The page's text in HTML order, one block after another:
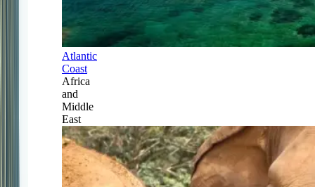
Atlantic
Coast
Africa
and
Middle
East